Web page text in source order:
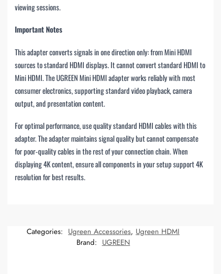
viewing sessions.
Important Notes
This adapter converts signals in one direction only: from Mini HDMI
sources to standard HDMI displays. It cannot convert standard HDMI to
Mini HDMI. The UGREEN Mini HDMI adapter works reliably with most
consumer electronics, supporting standard video playback, camera
output, and presentation content.
For optimal performance, use quality standard HDMI cables with this
adapter. The adapter maintains signal quality but cannot compensate
for poor-quality cables in the rest of your connection chain. When
displaying 4K content, ensure all components in your setup support 4K
resolution for best results.
Categories: Ugreen Accessories, Ugreen HDMI
Brand: UGREEN